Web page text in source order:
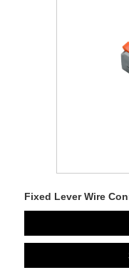
Fixed Lever Wire